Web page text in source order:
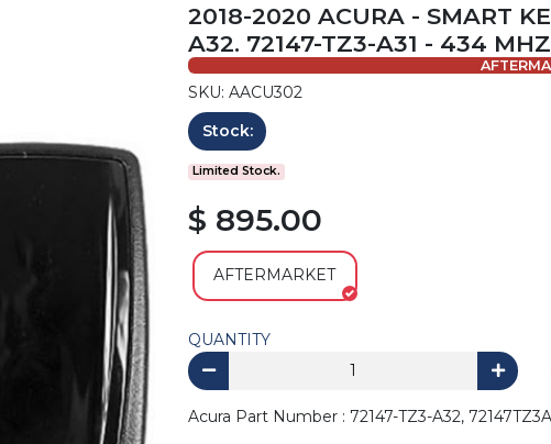
2018-2020 ACURA - SMART
A32. 72147-TZ3-A31 - 434
SKU: AACU302
Stock:
Limited Stock.
$ 895.00
AFTERMARKET
QUANTITY
Acura Part Number : 72147-TZ3-A32,